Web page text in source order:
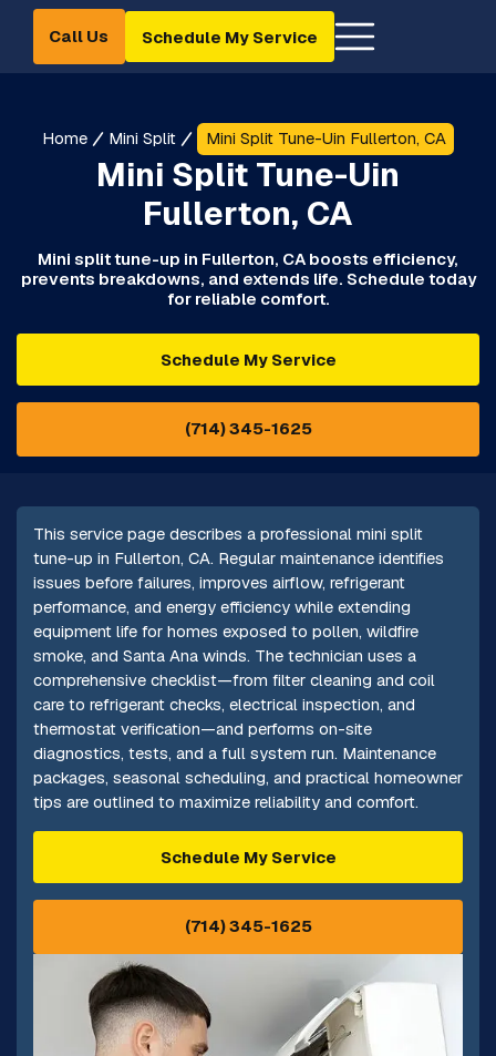
Call Us Schedule My Service
Home Mini Split Mini Split Tune-Uin Fullerton, CA
Mini Split Tune-Uin
Fullerton, CA
Mini split tune-up in Fullerton, CA boosts efficiency,
prevents breakdowns, and extends life. Schedule today
for reliable comfort.
Schedule My Service
(714) 345-1625
This service page describes a professional mini split
tune-up in Fullerton, CA. Regular maintenance identifies
issues before failures, improves airflow, refrigerant
performance, and energy efficiency while extending
equipment life for homes exposed to pollen, wildfire
smoke, and Santa Ana winds. The technician uses a
comprehensive checklist—from filter cleaning and coil
care to refrigerant checks, electrical inspection, and
thermostat verification—and performs on-site
diagnostics, tests, and a full system run. Maintenance
packages, seasonal scheduling, and practical homeowner
tips are outlined to maximize reliability and comfort.
Schedule My Service
(714) 345-1625